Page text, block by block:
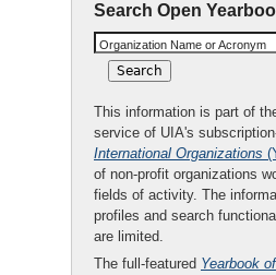
Search Open
Organization Name or Acronym
This information is part of
service of UIA's
International Organizations
of non-profit organizations
fields of activity. The
profiles and search
are limited.
The full-featured Yearbook